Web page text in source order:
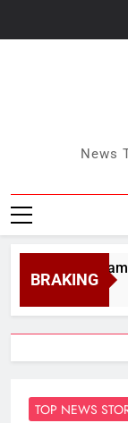
News
BRAKING
Assam&#039;s
TOP NEWS